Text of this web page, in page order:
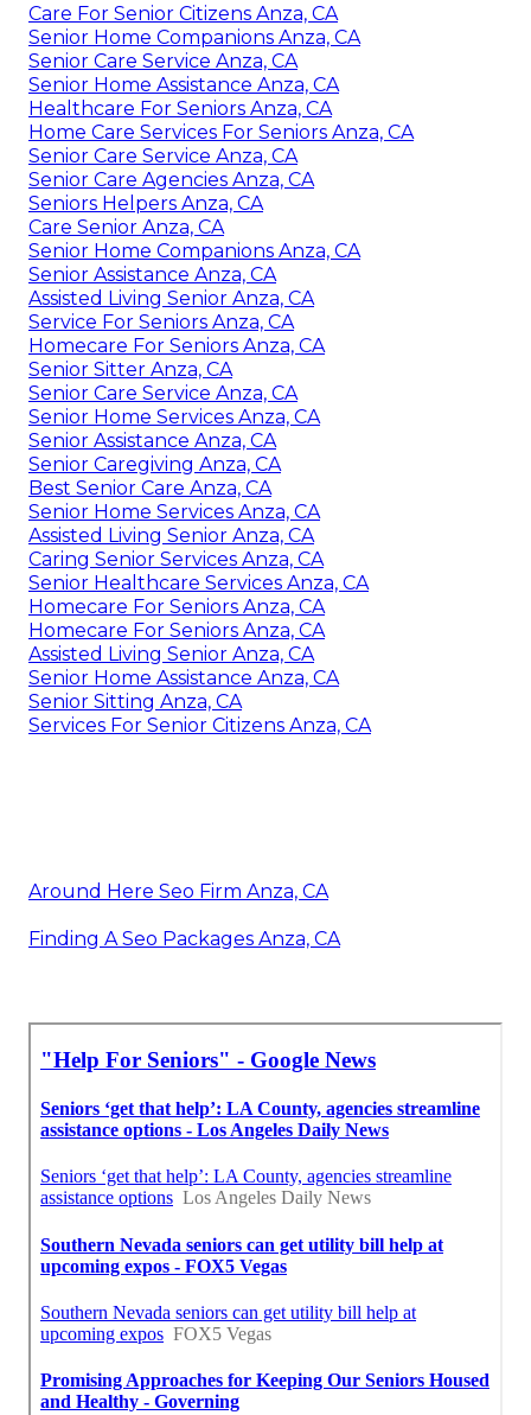
Care For Senior Citizens Anza, CA
Senior Home Companions Anza, CA
Senior Care Service Anza, CA
Senior Home Assistance Anza, CA
Healthcare For Seniors Anza, CA
Home Care Services For Seniors Anza, CA
Senior Care Service Anza, CA
Senior Care Agencies Anza, CA
Seniors Helpers Anza, CA
Care Senior Anza, CA
Senior Home Companions Anza, CA
Senior Assistance Anza, CA
Assisted Living Senior Anza, CA
Service For Seniors Anza, CA
Homecare For Seniors Anza, CA
Senior Sitter Anza, CA
Senior Care Service Anza, CA
Senior Home Services Anza, CA
Senior Assistance Anza, CA
Senior Caregiving Anza, CA
Best Senior Care Anza, CA
Senior Home Services Anza, CA
Assisted Living Senior Anza, CA
Caring Senior Services Anza, CA
Senior Healthcare Services Anza, CA
Homecare For Seniors Anza, CA
Homecare For Seniors Anza, CA
Assisted Living Senior Anza, CA
Senior Home Assistance Anza, CA
Senior Sitting Anza, CA
Services For Senior Citizens Anza, CA
Around Here Seo Firm Anza, CA
Finding A Seo Packages Anza, CA